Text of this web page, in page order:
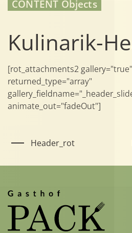
CONTENT Objects
Kulinarik-
[rot_attachments2
returned_type="array"
animate_out="fadeOut"]
Header_rot